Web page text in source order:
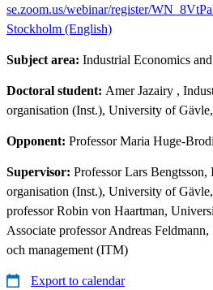
se.zoom.us/webinar/register/
Stockholm (English)
Subject area: Industrial Economics
Doctoral student: Amer Jazairy ,
organisation (Inst.), University of
Opponent: Professor Maria Huge-
Supervisor: Professor Lars
organisation (Inst.), University of
professor Robin von Haartman,
Associate professor Andreas
och management (ITM)
Export to calendar